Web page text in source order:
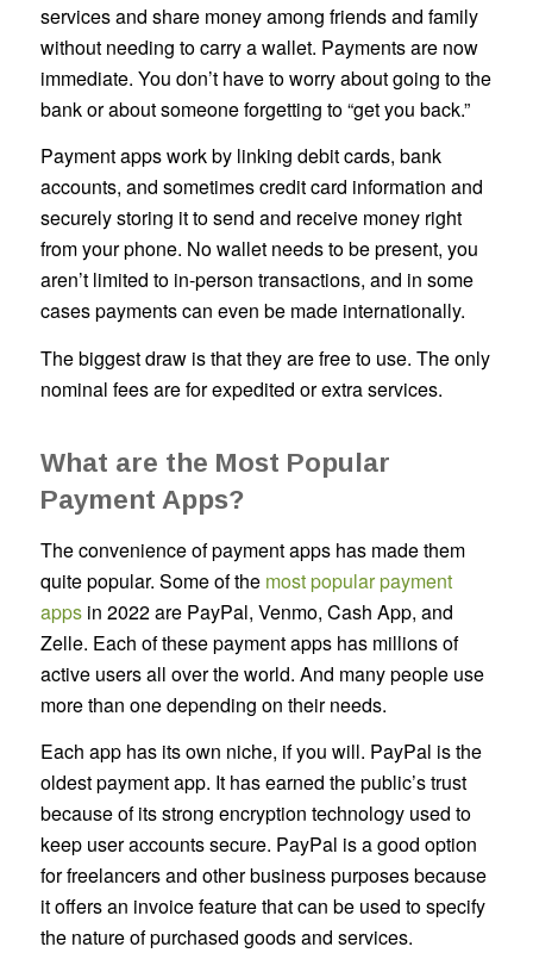
services and share money among friends and family
without needing to carry a wallet. Payments are now
immediate. You don’t have to worry about going to the
bank or about someone forgetting to “get you back.”
Payment apps work by linking debit cards, bank
accounts, and sometimes credit card information and
securely storing it to send and receive money right
from your phone. No wallet needs to be present, you
aren’t limited to in-person transactions, and in some
cases payments can even be made internationally.
The biggest draw is that they are free to use. The only
nominal fees are for expedited or extra services.
What are the Most Popular
Payment Apps?
The convenience of payment apps has made them
quite popular. Some of the most popular payment
appsin 2022 are PayPal, Venmo, Cash App, and
Zelle. Each of these payment apps has millions of
active users all over the world. And many people use
more than one depending on their needs.
Each app has its own niche, if you will. PayPal is the
oldest payment app. It has earned the public’s trust
because of its strong encryption technology used to
keep user accounts secure. PayPal is a good option
for freelancers and other business purposes because
it offers an invoice feature that can be used to specify
the nature of purchased goods and services.